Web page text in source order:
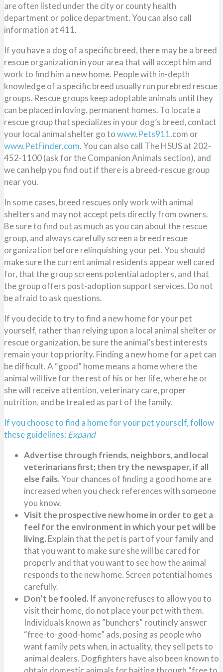
are often listed under the city or county health
department or police department. You can also call
information at 411.
If you have a dog of a specific breed, there may be a breed
rescue organization in your area that will accept him and
work to find him a new home. People with in-depth
knowledge of a specific breed usually run purebred rescue
groups. Rescue groups keep adoptable animals until they
can be placed in loving, permanent homes. To locate a
rescue group that specializes in your dog’s breed, contact
your local animal shelter go towww.Pets911.com or
www.PetFinder.com. You can also call The HSUS at 202-
452-1100 (ask for the Companion Animals section), and
we can help you find out if there is a breed-rescue group
near you.
In some cases, breed rescues only work with animal
shelters and may not accept pets directly from owners.
Be sure to find out as much as you can about the rescue
group, and always carefully screen a breed rescue
organization before relinquishing your pet. You should
make sure the current animal residents appear well cared
for, that the group screens potential adopters, and that
the group offers post-adoption support services. Do not
be afraid to ask questions.
If you decide to try to find a new home for your pet
yourself, rather than relying upon a local animal shelter or
rescue organization, be sure the animal’s best interests
remain your top priority. Finding a new home for a pet can
be difficult. A “good” home means a home where the
animal will live for the rest of his or her life, where he or
she will receive attention, veterinary care, proper
nutrition, and be treated as part of the family.
If you choose to find a home for your pet yourself, follow
these guidelines: Expand
Advertise through friends, neighbors, and local
veterinarians first; then try the newspaper, if all
else fails.Your chances of finding a good home are
increased when you check references with someone
you know.
Visit the prospective new home in order to get a
feel for the environment in which your pet will be
living. Explain that the pet is part of your family and
that you want to make sure she will be cared for
properly and that you want to see how the animal
responds to the new home. Screen potential homes
carefully.
Don’t be fooled. If anyone refuses to allow you to
visit their home, do not place your pet with them.
Individuals known as “bunchers” routinely answer
“free-to-good-home” ads, posing as people who
want family pets when, in actuality, they sell pets to
animal dealers. Dogfighters have also been known to